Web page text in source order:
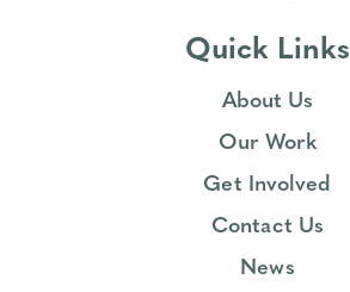
Quick Links
About Us
Our Work
Get Involved
Contact Us
News